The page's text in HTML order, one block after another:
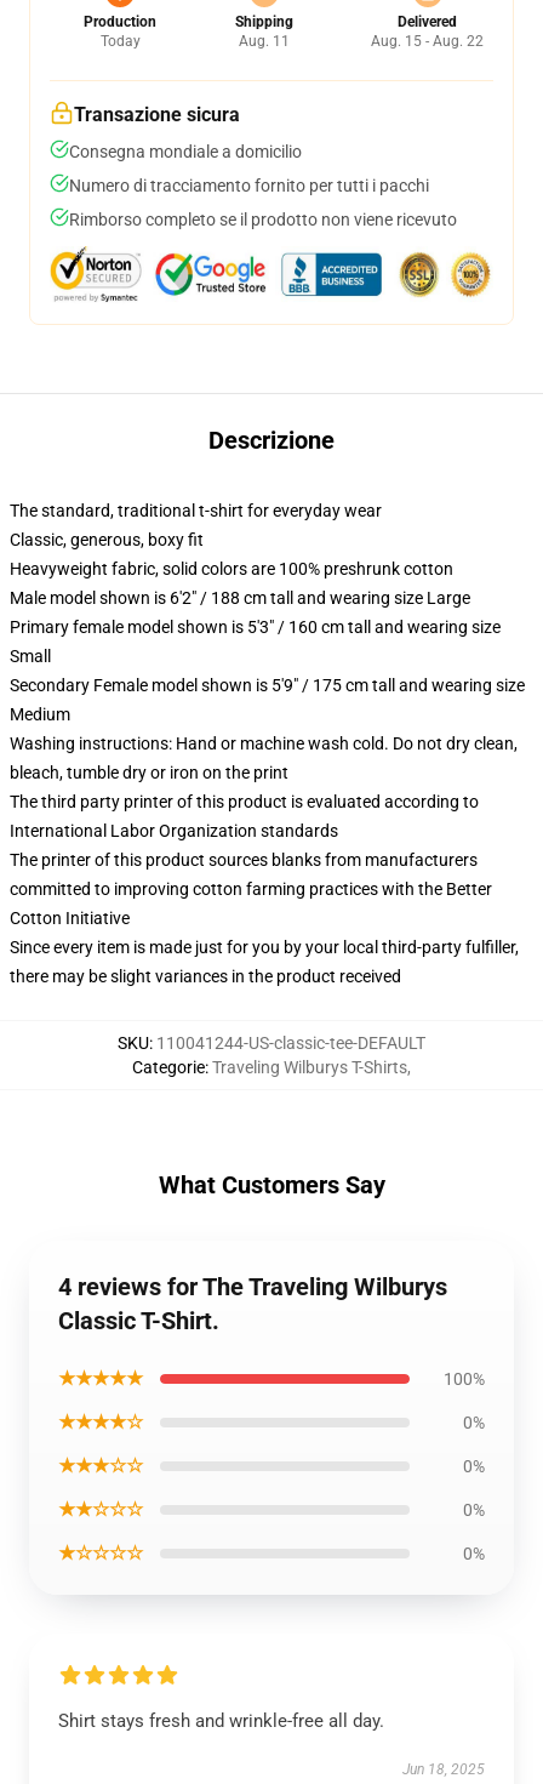
Production
Today
Shipping
Aug. 11
Delivered
Aug. 15 - Aug. 22
Transazione sicura
Consegna mondiale a domicilio
Numero di tracciamento fornito per tutti i pacchi
Rimborso completo se il prodotto non viene ricevuto
Descrizione
The standard, traditional t-shirt for everyday wear
Classic, generous, boxy fit
Heavyweight fabric, solid colors are 100% preshrunk cotton
Male model shown is 6'2" / 188 cm tall and wearing size Large
Primary female model shown is 5'3" / 160 cm tall and wearing size
Small
Secondary Female model shown is 5'9" / 175 cm tall and wearing size
Medium
Washing instructions: Hand or machine wash cold. Do not dry clean,
bleach, tumble dry or iron on the print
The third party printer of this product is evaluated according to
International Labor Organization standards
The printer of this product sources blanks from manufacturers
committed to improving cotton farming practices with the Better
Cotton Initiative
Since every item is made just for you by your local third-party fulfiller,
there may be slight variances in the product received
SKU: 110041244-US-classic-tee-DEFAULT
Categorie:Traveling Wilburys T-Shirts,
What Customers Say
4 reviews for The Traveling Wilburys
Classic T-Shirt.
★★★★★ 100%
★★★★☆ 0%
★★★☆☆ 0%
★★☆☆☆ 0%
★☆☆☆☆ 0%
Shirt stays fresh and wrinkle-free all day.
Jun 18, 2025